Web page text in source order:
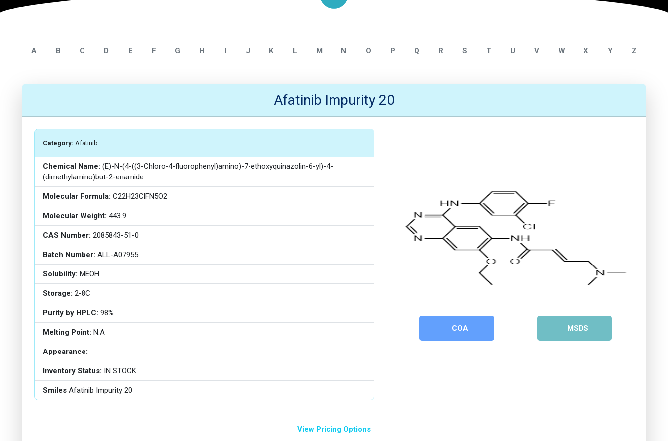
Home Afatinib
A B C D E F G H J K L M N O P Q R S T U V W X Y Z
Afatinib Impurity 20
Category: Afatinib
Chemical Name: (E)-N-(4-((3-Chloro-4-fluorophenyl)amino)-7-ethoxyquinazolin-6-yl)-4-
(dimethylamino)but-2-enamide
Molecular Formula: C22H23ClFN5O2
Molecular Weight: 443.9
CAS Number: 2085843-51-0
Batch Number: ALL-A07955
Solubility: MEOH
Storage: 2-8C
Purity by HPLC: 98%
Melting Point: N.A
Appearance:
Inventory Status: IN STOCK
Smiles Afatinib Impurity 20
COA MSDS
View Pricing Options